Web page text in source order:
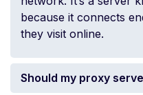
because it connects
they visit online.
Should my proxy